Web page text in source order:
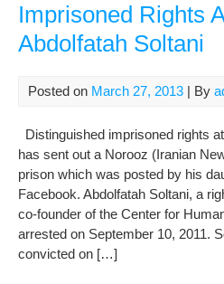
Imprisoned Rights
Abdolfatah Soltani
Posted on March 27, 2013 | By
Distinguished imprisoned rights
has sent out a Norooz (Iranian
prison which was posted by his
Facebook. Abdolfatah Soltani, a
co-founder of the Center for
arrested on September 10, 2011.
convicted on […]